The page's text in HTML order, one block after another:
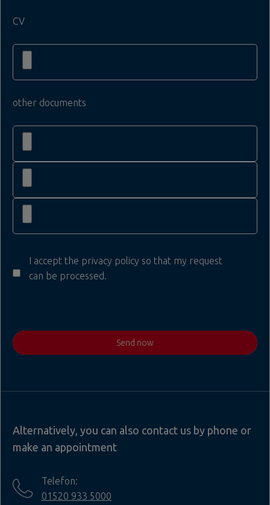
CV
other documents
I accept the privacy policy so that my request
can be processed.
Send now
Alternatively, you can also contact us by phone or
make an appointment
Telefon:
01520 933 5000